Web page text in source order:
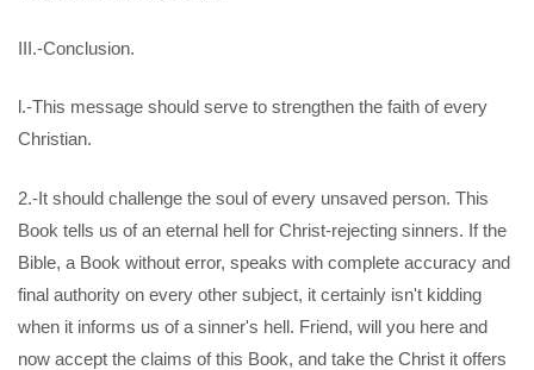
III.-Conclusion.
l.-This message should serve to strengthen the faith of every
Christian.
2.-It should challenge the soul of every unsaved person. This
Book tells us of an eternal hell for Christ-rejecting sinners. If the
Bible, a Book without error, speaks with complete accuracy and
final authority on every other subject, it certainly isn't kidding
when it informs us of a sinner's hell. Friend, will you here and
now accept the claims of this Book, and take the Christ it offers